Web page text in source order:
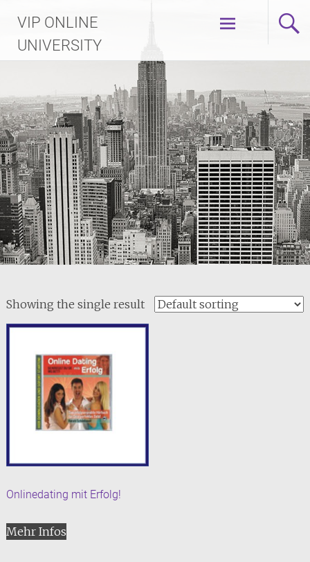
content
VIP ONLINE
UNIVERSITY
Showing the single result
Onlinedating mit Erfolg!
Mehr Infos